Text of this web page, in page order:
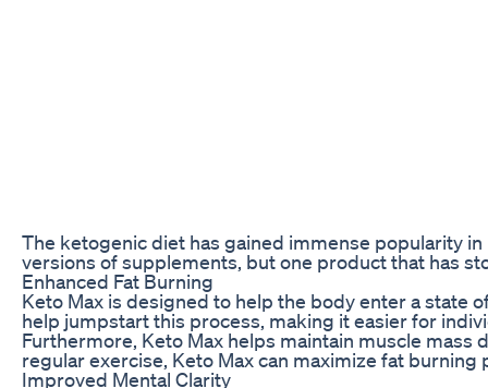
The ketogenic diet has gained immense popularity
versions of supplements, but one product that has
Enhanced Fat Burning
Keto Max is designed to help the body enter a state
help jumpstart this process, making it easier for
Furthermore, Keto Max helps maintain muscle
regular exercise, Keto Max can maximize fat
Improved Mental Clarity